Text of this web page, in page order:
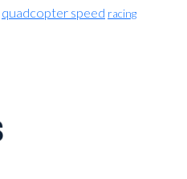
quadcopter speed racing